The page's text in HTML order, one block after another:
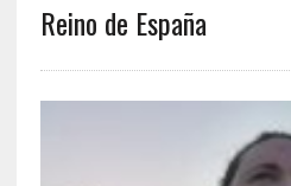
Reino de España